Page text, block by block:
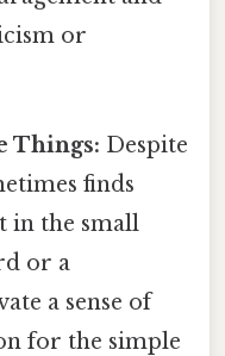
or
Things: Despite
finds
in the small
or a
a sense of
for the simple